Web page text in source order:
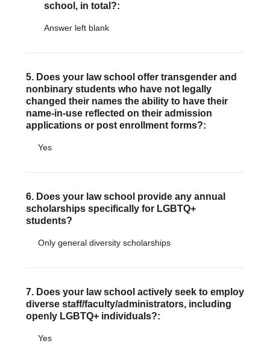
school, in total?:
Answer left blank
5. Does your law school offer transgender and
nonbinary students who have not legally
changed their names the ability to have their
name-in-use reflected on their admission
applications or post enrollment forms?:
Yes
6. Does your law school provide any annual
scholarships specifically for LGBTQ+
students?
Only general diversity scholarships
7. Does your law school actively seek to employ
diverse staff/faculty/administrators, including
openly LGBTQ+ individuals?:
Yes